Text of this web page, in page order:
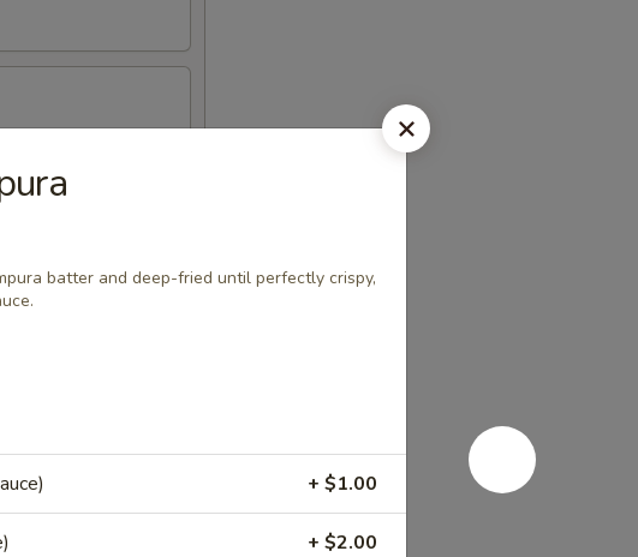
batter and deep-fried until perfectly crispy,
+ $1.00
+ $2.00